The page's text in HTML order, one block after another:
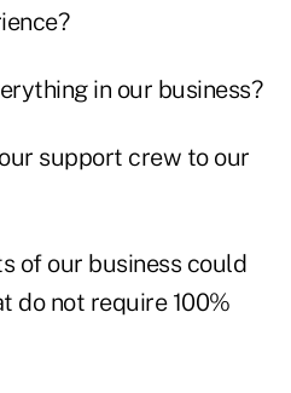
in our business?
support crew to our
of our business could
do not require 100%